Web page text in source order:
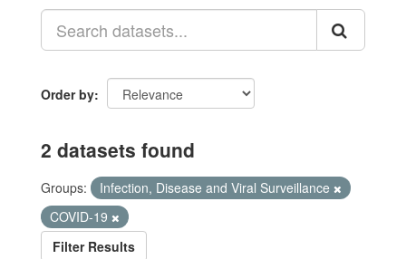
Order by
2 datasets found
Groups:
Infection, Disease and Viral Surveillance
COVID-19
Filter Results